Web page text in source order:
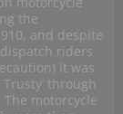
the
and despite
riders
it was
through
motorcycle